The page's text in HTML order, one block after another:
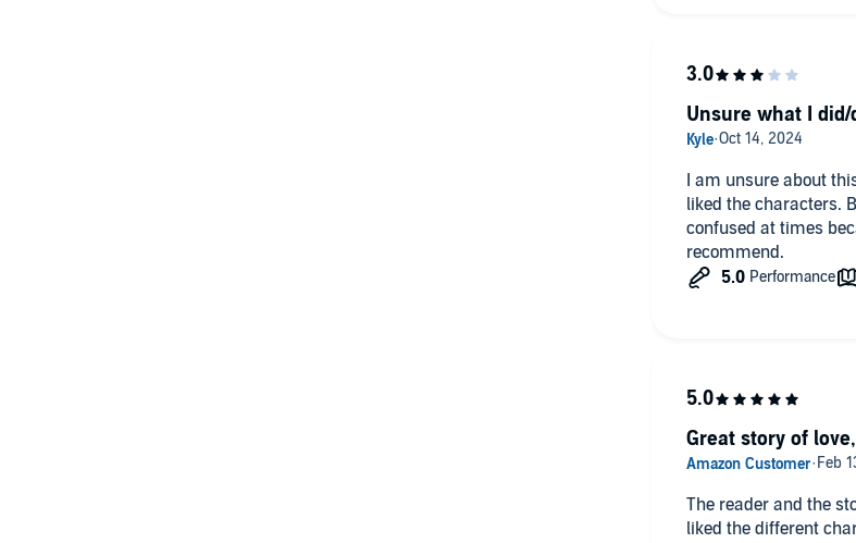
I am unsure about
liked the characters.
confused at times
recommend.
Unsure what I
The reader and the
liked the different
Great story of